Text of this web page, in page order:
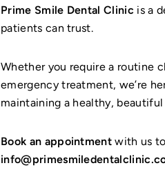
Prime Smile Dental Clinic is a
patients can trust.
Whether you require a routine
emergency treatment, we’re
maintaining a healthy, beautiful
Book an appointment with us